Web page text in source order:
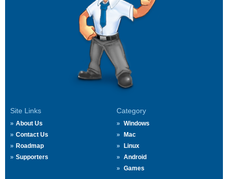
Site Links
About Us
Contact Us
Roadmap
Supporters
Category
Windows
Mac
Linux
Android
Games